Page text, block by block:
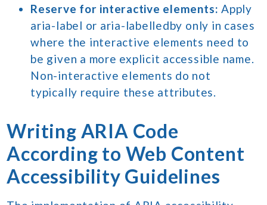
Reserve for interactive elements: Apply
aria-label or aria-labelledby only in cases
where the interactive elements need to
be given a more explicit accessible name.
Non-interactive elements do not
typically require these attributes.
Writing ARIA Code
According to Web Content
Accessibility Guidelines